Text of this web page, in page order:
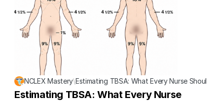
NCLEX Mastery\Estimating TBSA: What Every Nurse Should
Estimating TBSA: What Every Nurse